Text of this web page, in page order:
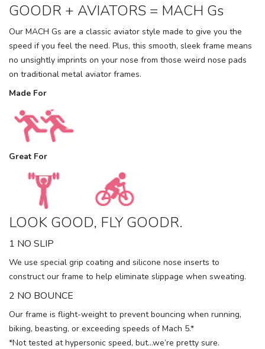
GOODR + AVIATORS = MACH Gs
Our MACH Gs are a classic aviator style made to give you the
speed if you feel the need. Plus, this smooth, sleek frame means
no unsightly imprints on your nose from those weird nose pads
on traditional metal aviator frames.
Made For
Great For
LOOK GOOD, FLY GOODR.
1 NO SLIP
We use special grip coating and silicone nose inserts to
construct our frame to help eliminate slippage when sweating.
2 NO BOUNCE
Our frame is flight-weight to prevent bouncing when running,
biking, beasting, or exceeding speeds of Mach 5.*
*Not tested at hypersonic speed, but…we’re pretty sure.